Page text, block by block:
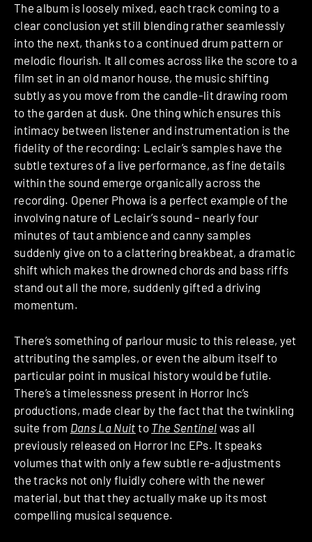
The album is loosely mixed, each track coming to a
clear conclusion yet still blending rather seamlessly
into the next, thanks to a continued drum pattern or
melodic flourish. It all comes across like the score to a
film set in an old manor house, the music shifting
subtly as you move from the candle-lit drawing room
to the garden at dusk. One thing which ensures this
intimacy between listener and instrumentation is the
fidelity of the recording: Leclair’s samples have the
subtle textures of a live performance, as fine details
within the sound emerge organically across the
recording. Opener Phowa is a perfect example of the
involving nature of Leclair’s sound – nearly four
minutes of taut ambience and canny samples
suddenly give on to a clattering breakbeat, a dramatic
shift which makes the drowned chords and bass riffs
stand out all the more, suddenly gifted a driving
momentum.
There’s something of parlour music to this release, yet
attributing the samples, or even the album itself to
particular point in musical history would be futile.
There’s a timelessness present in Horror Inc’s
productions, made clear by the fact that the twinkling
suite from Dans La Nuit to The Sentinel was all
previously released on Horror Inc EPs. It speaks
volumes that with only a few subtle re-adjustments
the tracks not only fluidly cohere with the newer
material, but that they actually make up its most
compelling musical sequence.